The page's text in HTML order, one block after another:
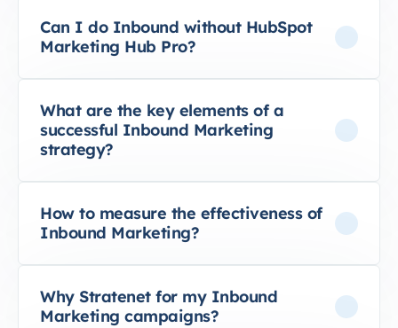
Can I do Inbound without HubSpot
Marketing Hub Pro?
What are the key elements of a
successful Inbound Marketing
strategy?
How to measure the effectiveness of
Inbound Marketing?
Why Stratenet for my Inbound
Marketing campaigns?